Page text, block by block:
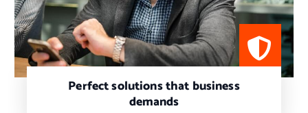
Perfect solutions that business
demands